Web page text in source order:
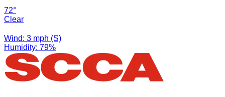
72°
Clear
Wind: 3 mph (S)
Humidity: 79%